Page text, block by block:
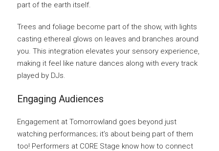
part of the earth itself.
Trees and foliage become part of the show, with lights
casting ethereal glows on leaves and branches around
you. This integration elevates your sensory experience,
making it feel like nature dances along with every track
played by DJs.
Engaging Audiences
Engagement at Tomorrowland goes beyond just
watching performances; it’s about being part of them
too! Performers at CORE Stage know how to connect